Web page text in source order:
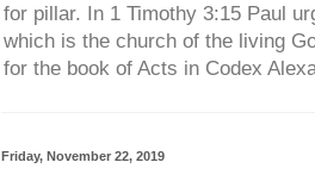
for pillar. In 1 Timothy 3:15 Paul
which is the church of the living
for the book of Acts in Codex
Friday, November 22, 2019